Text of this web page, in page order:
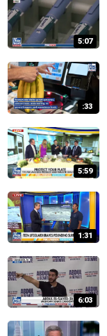
5:07
:33
5:59
1:31
6:03